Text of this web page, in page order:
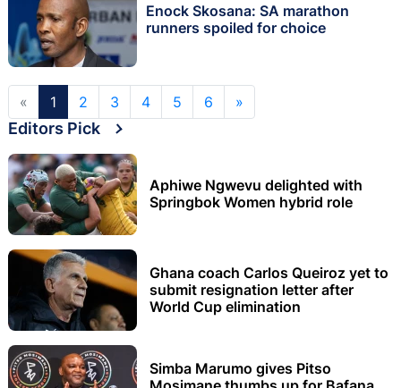
Enock Skosana: SA marathon
runners spoiled for choice
« 1 2 3 4 5 6 »
Editors Pick
Aphiwe Ngwevu delighted with
Springbok Women hybrid role
Ghana coach Carlos Queiroz yet to
submit resignation letter after
World Cup elimination
Simba Marumo gives Pitso